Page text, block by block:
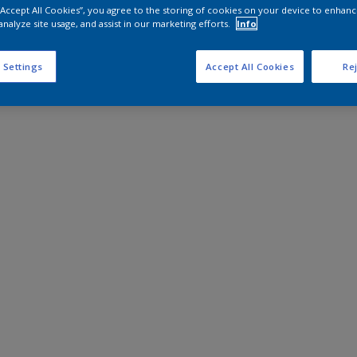
All Cookies”, you agree to the storing of cookies on your device to
site usage, and assist in our marketing efforts.
Info
Settings Accept All Cookies